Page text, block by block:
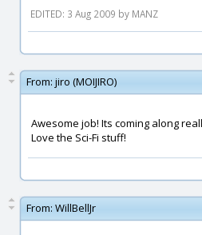
EDITED: 3 Aug 2009 by MANZ
From: jiro (MOIJIRO)
Awesome job! Its coming along
Love the Sci-Fi stuff!
From: WillBellJr